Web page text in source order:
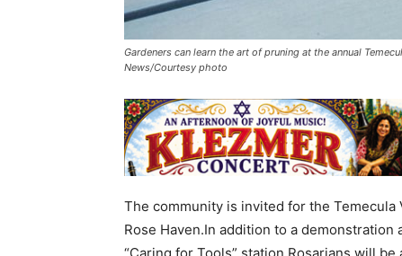
Gardeners can learn the art of pruning at the annual
News/Courtesy photo
The community is invited for the Temecula
Rose Haven.In addition to a